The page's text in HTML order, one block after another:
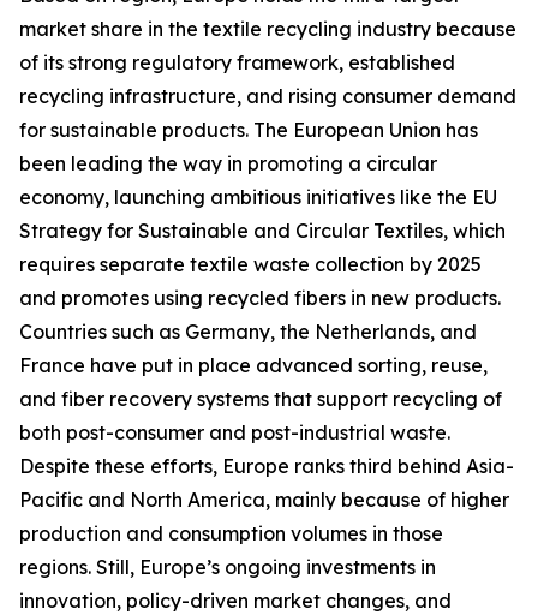
market share in the textile recycling industry because
of its strong regulatory framework, established
recycling infrastructure, and rising consumer demand
for sustainable products. The European Union has
been leading the way in promoting a circular
economy, launching ambitious initiatives like the EU
Strategy for Sustainable and Circular Textiles, which
requires separate textile waste collection by 2025
and promotes using recycled fibers in new products.
Countries such as Germany, the Netherlands, and
France have put in place advanced sorting, reuse,
and fiber recovery systems that support recycling of
both post-consumer and post-industrial waste.
Despite these efforts, Europe ranks third behind Asia-
Pacific and North America, mainly because of higher
production and consumption volumes in those
regions. Still, Europe’s ongoing investments in
innovation, policy-driven market changes, and